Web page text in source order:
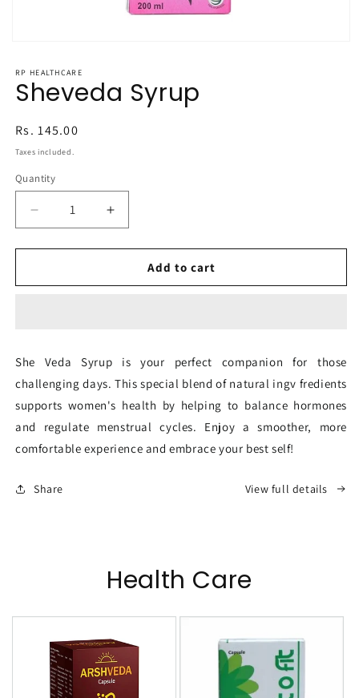
1
in
modal
RP HEALTHCARE
Sheveda Syrup
Regular
price
Rs. 145.00
Taxes included.
Quantity
Decrease
quantity
for
Syrup
Increase
quantity
for
Sheveda
Syrup
Add to cart
She Veda Syrup is your perfect companion for those
challenging days. This special blend of natural ingv fredients
supports women's health by helping to balance hormones
and regulate menstrual cycles. Enjoy a smoother, more
comfortable experience and embrace your best self!
Share View full details
Health Care